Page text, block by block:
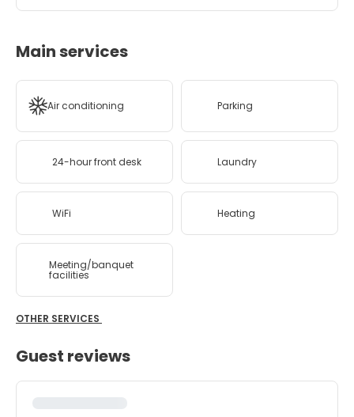
Main services
Air conditioning Parking
24-hour front desk Laundry
WiFi Heating
Meeting/banquet
facilities
OTHER SERVICES
Guest reviews